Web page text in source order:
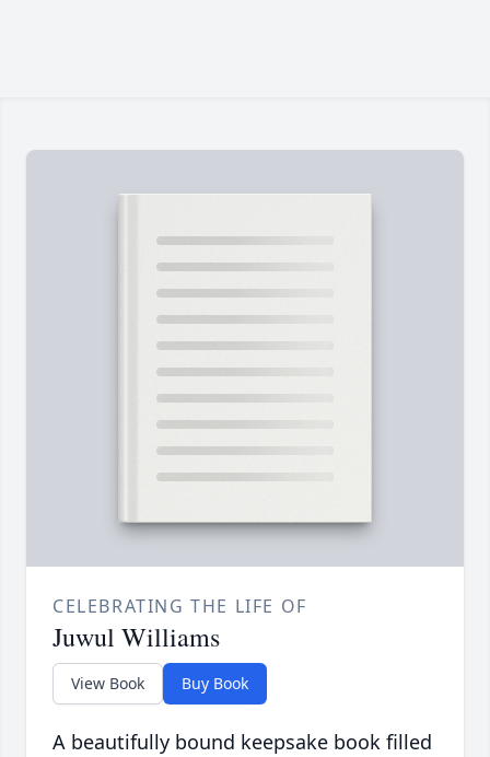
CELEBRATING THE LIFE OF
Juwul Williams
View Book Buy Book
A beautifully bound keepsake book filled